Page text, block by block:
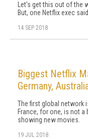
Let's get this out of the
But, one Netflix exec
14 SEP 2018
Biggest Netflix
Germany,
The first global network
France, for one, is not
showing new movies.
19 JUL 2018